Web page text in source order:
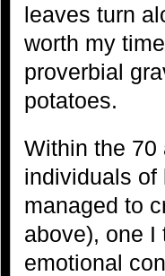
leaves turn
worth my
proverbial
potatoes.
Within the 70
individuals of
managed to
above), one I
emotional